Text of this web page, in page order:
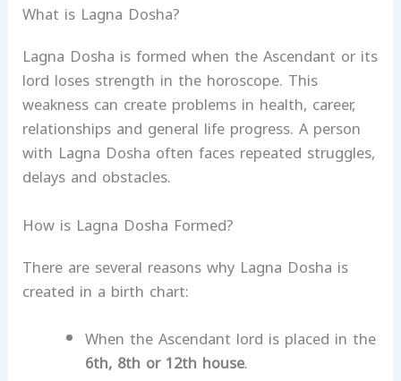
What is Lagna Dosha?
Lagna Dosha is formed when the Ascendant or its
lord loses strength in the horoscope. This
weakness can create problems in health, career,
relationships and general life progress. A person
with Lagna Dosha often faces repeated struggles,
delays and obstacles.
How is Lagna Dosha Formed?
There are several reasons why Lagna Dosha is
created in a birth chart:
When the Ascendant lord is placed in the
6th, 8th or 12th house.